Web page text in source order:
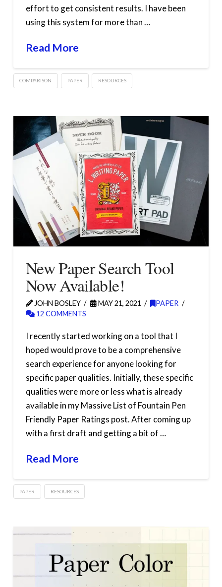
effort to get consistent results. I have been
using this system for more than …
Read More
COMPARISON PAPER RESOURCES
New Paper Search Tool
Now Available!
JOHN BOSLEY MAY 21, 2021
PAPER
12 COMMENTS
I recently started working on a tool that I
hoped would prove to be a comprehensive
search experience for anyone looking for
specific paper qualities. Initially, these specific
qualities were more or less what is already
available in my Massive List of Fountain Pen
Friendly Paper Ratings post. After coming up
with a first draft and getting a bit of …
Read More
PAPER RESOURCES